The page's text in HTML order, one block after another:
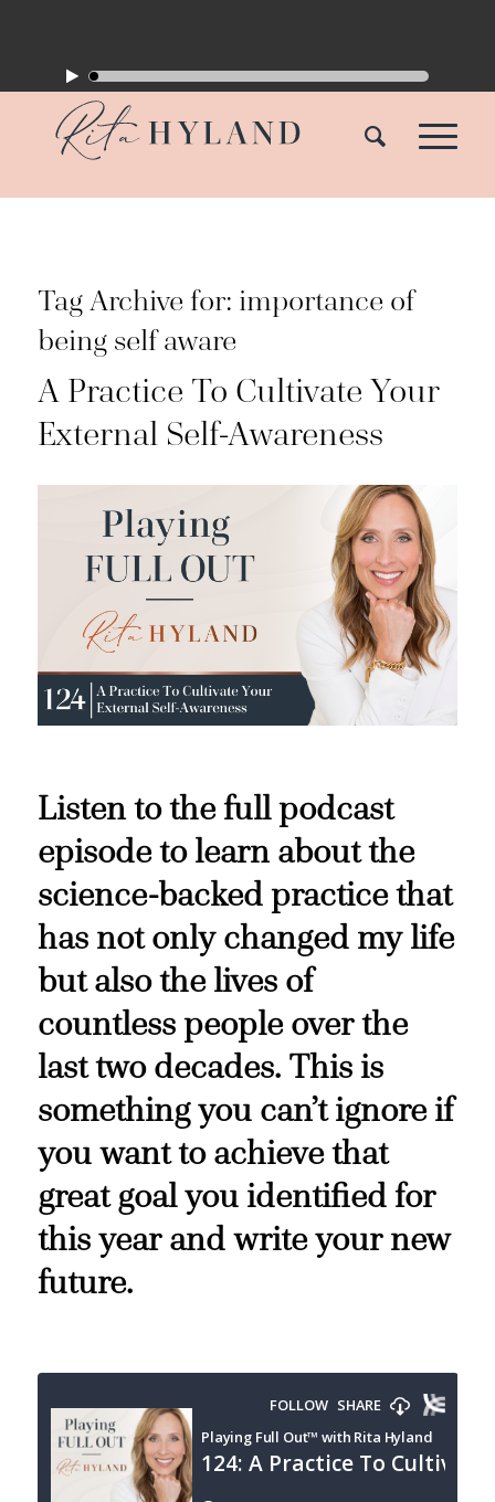
Tag Archive for: importance of
being self aware
A Practice To Cultivate Your
External Self-Awareness
Listen to the full podcast
episode to learn about the
science-backed practice that
has not only changed my life
but also the lives of
countless people over the
last two decades. This is
something you can’t ignore if
you want to achieve that
great goal you identified for
this year and write your new
future.